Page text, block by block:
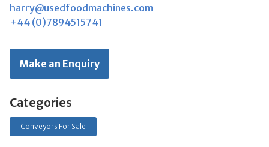
harry@usedfoodmachines.com
+44 (0)7894515741
Make an Enquiry
Categories
Conveyors For Sale